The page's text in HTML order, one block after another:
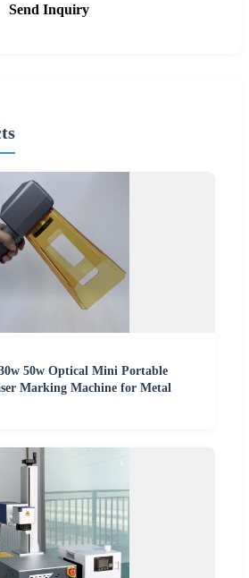
Send Inquiry
50w Optical Mini Portable
Marking Machine for Metal